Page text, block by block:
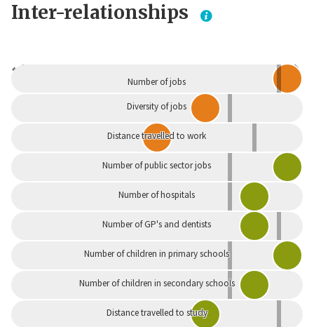
Inter-relationships
Dependent Independent
Number of jobs
Diversity of jobs
Distance travelled to work
Number of public sector jobs
Number of hospitals
Number of GP's and dentists
Number of children in primary schools
Number of children in secondary schools
Distance travelled to study